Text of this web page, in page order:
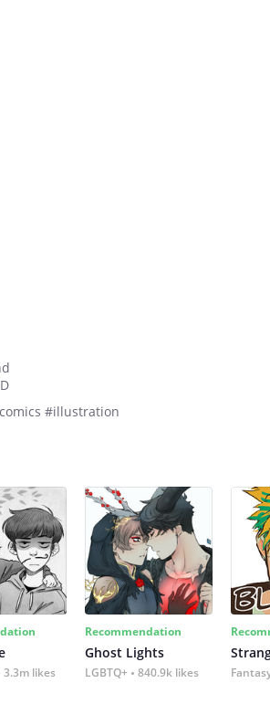
#illustration
3.3m likes
Recommendation
Ghost Lights
LGBTQ+ 840.9k likes